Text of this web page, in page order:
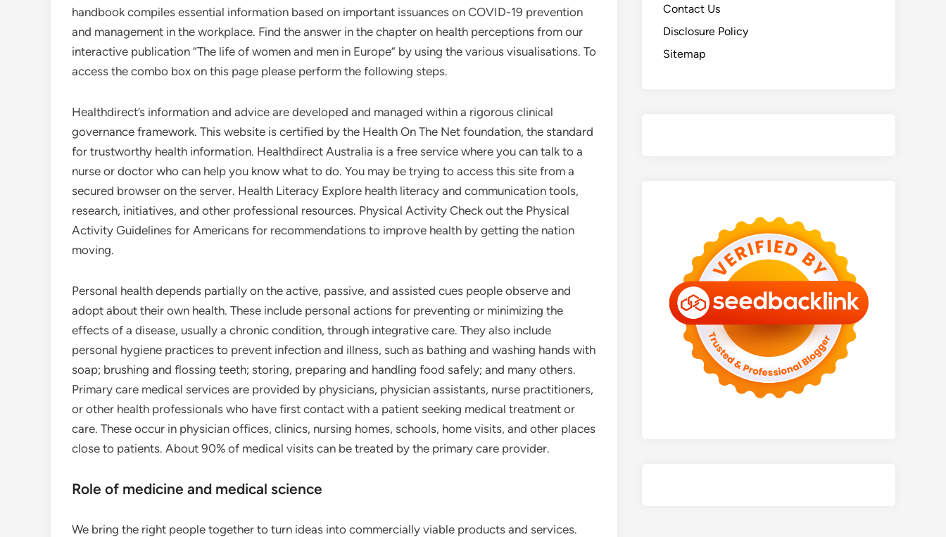
handbook compiles essential information based on important issuances on COVID-19 prevention
and management in the workplace. Find the answer in the chapter on health perceptions from our
interactive publication “The life of women and men in Europe” by using the various visualisations. To
access the combo box on this page please perform the following steps.
Healthdirect’s information and advice are developed and managed within a rigorous clinical
governance framework. This website is certified by the Health On The Net foundation, the standard
for trustworthy health information. Healthdirect Australia is a free service where you can talk to a
nurse or doctor who can help you know what to do. You may be trying to access this site from a
secured browser on the server. Health Literacy Explore health literacy and communication tools,
research, initiatives, and other professional resources. Physical Activity Check out the Physical
Activity Guidelines for Americans for recommendations to improve health by getting the nation
moving.
Personal health depends partially on the active, passive, and assisted cues people observe and
adopt about their own health. These include personal actions for preventing or minimizing the
effects of a disease, usually a chronic condition, through integrative care. They also include
personal hygiene practices to prevent infection and illness, such as bathing and washing hands with
soap; brushing and flossing teeth; storing, preparing and handling food safely; and many others.
Primary care medical services are provided by physicians, physician assistants, nurse practitioners,
or other health professionals who have first contact with a patient seeking medical treatment or
care. These occur in physician offices, clinics, nursing homes, schools, home visits, and other places
close to patients. About 90% of medical visits can be treated by the primary care provider.
Role of medicine and medical science
We bring the right people together to turn ideas into commercially viable products and services.
Contact Us
Disclosure Policy
Sitemap